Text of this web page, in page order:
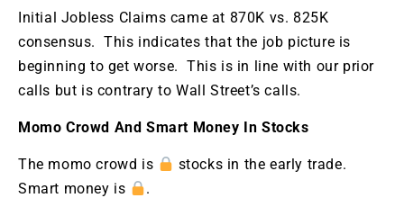
Initial Jobless Claims came at 870K vs. 825K
consensus. This indicates that the job picture is
beginning to get worse. This is in line with our prior
calls but is contrary to Wall Street’s calls.
Momo Crowd And Smart Money In Stocks
The momo crowd is
stocks in the early trade.
Smart money is
.